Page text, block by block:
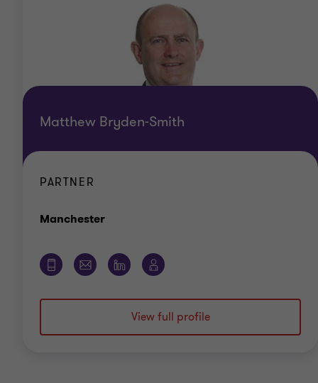
Matthew Bryden-Smith
PARTNER
ManchesterOffice
View full profile